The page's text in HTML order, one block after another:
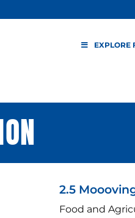
EXPLORE
2.5
Food and